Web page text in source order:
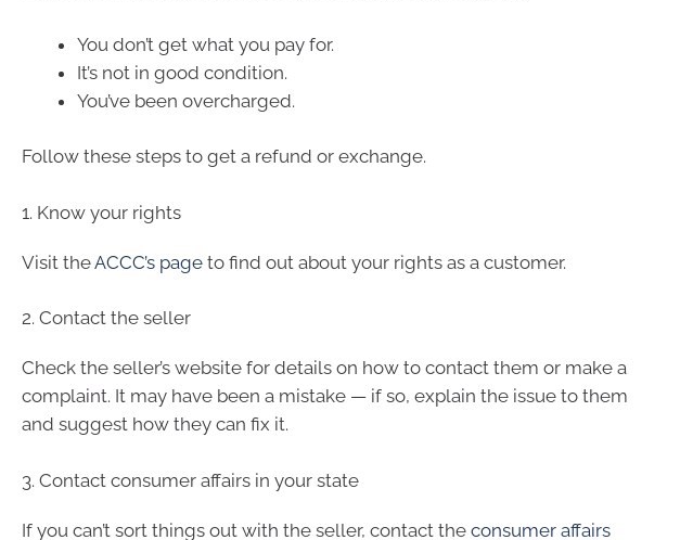
You don’t get what you pay for.
It’s not in good condition.
You’ve been overcharged.
Follow these steps to get a refund or exchange.
1. Know your rights
Visit theACCC’s page to find out about your rights as a customer.
2. Contact the seller
Check the seller’s website for details on how to contact them or make a
complaint. It may have been a mistake — if so, explain the issue to them
and suggest how they can fix it.
3. Contact consumer affairs in your state
If you can’t sort things out with the seller, contact the consumer affairs